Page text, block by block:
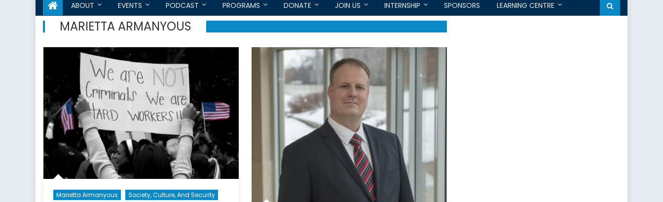
ABOUT EVENTS PODCAST PROGRAMS DONATE JOIN US INTERNSHIP SPONSORS LEARNING CENTRE
MARIETTA ARMANYOUS
Marietta Armanyous Society, Culture, And Security